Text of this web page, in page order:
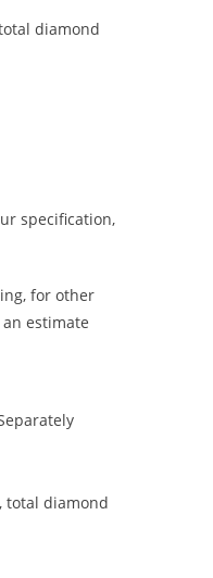
diamond
specification,
for other
estimate
total diamond